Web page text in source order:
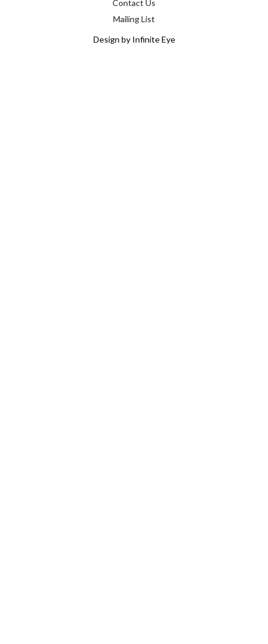
Contact Us
Mailing List
Design by Infinite Eye